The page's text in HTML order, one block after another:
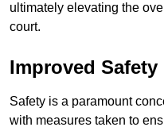
ultimately elevating the
court.
Improved Safety
Safety is a paramount
with measures taken to